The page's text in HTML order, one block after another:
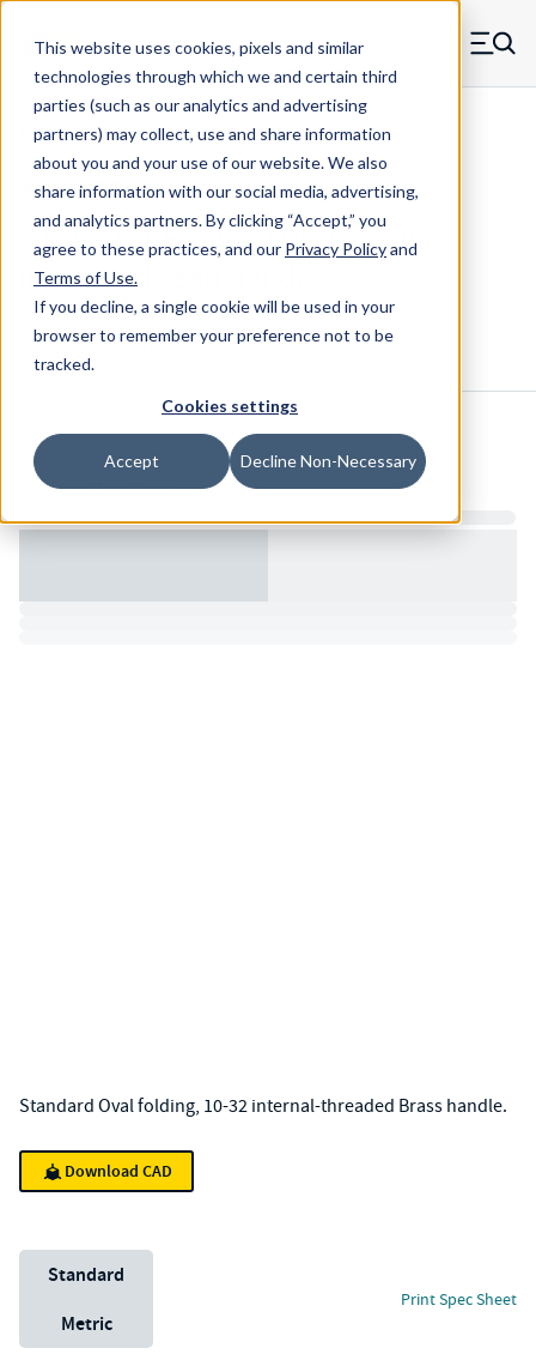
This website uses cookies, pixels and similar
technologies through which we and certain third
parties (such as our analytics and advertising
partners) may collect, use and share information
about you and your use of our website. We also
share information with our social media, advertising,
and analytics partners.By clicking “Accept,” you
agree to these practices, and our Privacy Policyand
Terms of Use.
If you decline, a single cookie will be used in your
browser to remember your preference not to be
tracked.
Cookies settings
Accept Decline Non-Necessary
Skip to main content
MW Components (Navigate home) Menu
Folding Handles Internal Thread
8954-1032-B - 10-32 Oval Folding
Internal Thread Handles
Configure & Buy Overview
Inventory:
Estimated Lead Time
Standard Oval folding, 10-32 internal-threaded Brass handle.
Download CAD
Unit System
Standard
Metric
Print Spec Sheet